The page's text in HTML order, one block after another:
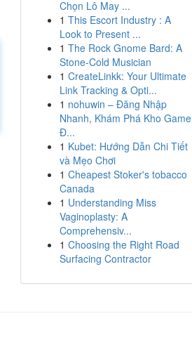
Chọn Lô May ...
1 This Escort Industry : A
Look to Present ...
1 The Rock Gnome Bard: A
Stone-Cold Musician
1 CreateLinkk: Your Ultimate
Link Tracking & Opti...
1 nohuwin – Đăng Nhập
Nhanh, Khám Phá Kho Game
Đ...
1 Kubet: Hướng Dẫn Chi Tiết
và Mẹo Chơi
1 Cheapest Stoker's tobacco
Canada
1 Understanding Miss
Vaginoplasty: A
Comprehensiv...
1 Choosing the Right Road
Surfacing Contractor